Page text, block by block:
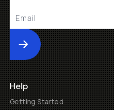
Submit
Help
Getting Started